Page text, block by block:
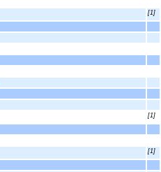
[1]
[1]
[1]